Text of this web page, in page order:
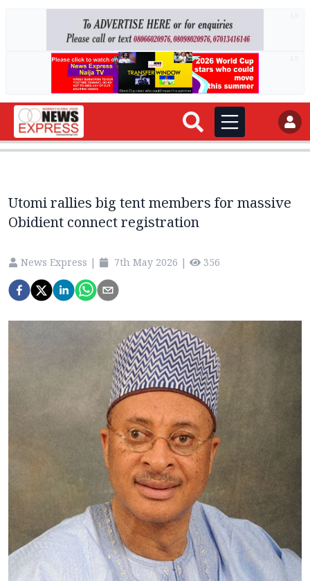
Utomi rallies big tent members for massive
Obidient connect registration
News Express | 7th May 2026 | 356